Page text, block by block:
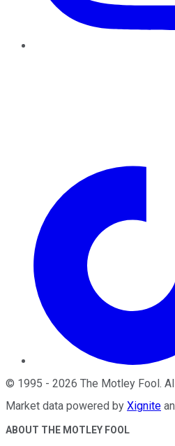
© 1995 - 2026 The Motley Fool.
Market data powered by Xignite
ABOUT THE MOTLEY FOOL